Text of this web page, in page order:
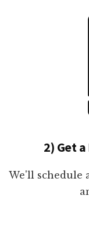
2) Get
We'll schedule